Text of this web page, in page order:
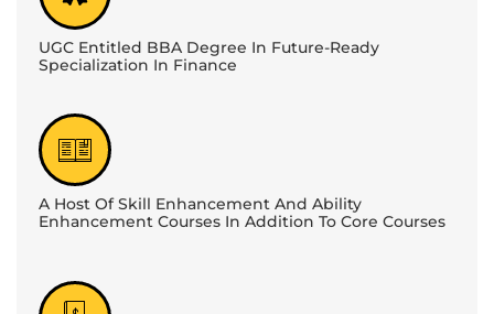
UGC Entitled BBA Degree In Future-Ready
Specialization In Finance
A Host Of Skill Enhancement And Ability
Enhancement Courses In Addition To Core Courses